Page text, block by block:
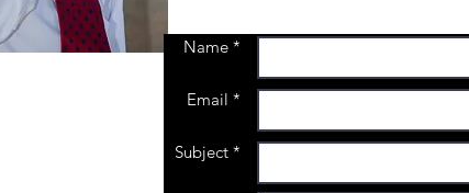
Name *
Email *
Subject *